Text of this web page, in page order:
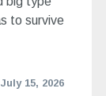
to survive
July 15, 2026